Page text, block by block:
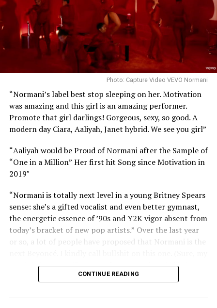
Photo: Capture Video VEVO Normani
“Normani’s label best stop sleeping on her. Motivation
was amazing and this girl is an amazing performer.
Promote that girl darlings! Gorgeous, sexy, so good. A
modern day Ciara, Aaliyah, Janet hybrid. We see you girl”
“Aaliyah would be Proud of Normani after the Sample of
“One in a Million” Her first hit Song since Motivation in
2019″
“Normani is totally next level in a young Britney Spears
sense: she’s a gifted vocalist and even better gymnast,
the energetic essence of ’90s and Y2K vigor absent from
today’s bracket of new pop artists.” Over the last year
or so, a lot of people have proposed that Normani is the
good sis is a magnificent performer, and could likely
keep up just fine with any of Queen Bey’s dance breaks
vocal ability that largely defines Beyoncé’s oeuvre.)Yet,
CONTINUE READING